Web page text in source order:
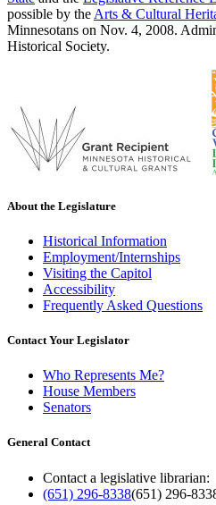
possible by the Arts & Cultural
Minnesotans on Nov. 4, 2008.
Historical Society.
About the Legislature
Historical Information
Employment/Internships
Visiting the Capitol
Accessibility
Frequently Asked Questions
Contact Your Legislator
Who Represents Me?
House Members
Senators
General Contact
Contact a legislative librarian:
(651) 296-8338(651) 296-